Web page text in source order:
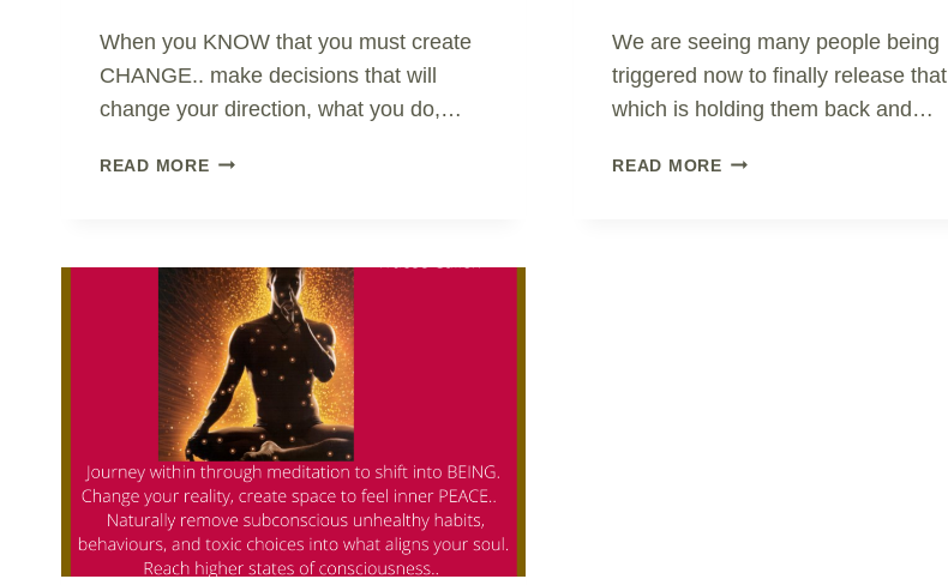
When you KNOW that you must create
CHANGE.. make decisions that will
change your direction, what you do,…
READ MORECHANGE
We are seeing many people being
triggered now to finally release that
which is holding them back and…
READ MOREAVOIDANCE